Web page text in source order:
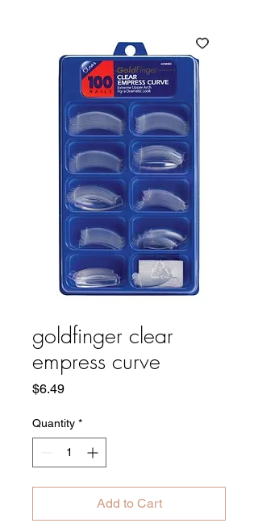
goldfinger clear
empress curve
$6.49Price
Quantity *
Add to Cart